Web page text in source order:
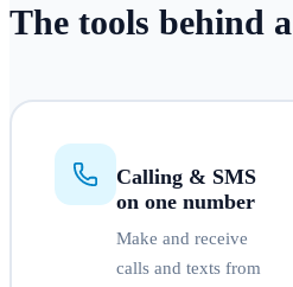
The tools behind a
Calling & SMS
on one number
Make and receive
calls and texts from